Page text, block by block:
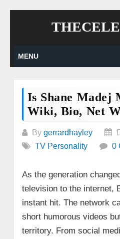
MENU
Is Shane Madej
Wiki, Bio, Net
By gerrardhayley
TV Personality
0
As the generation
television to the internet,
instant hit. The network
short humorous videos
territory. From social